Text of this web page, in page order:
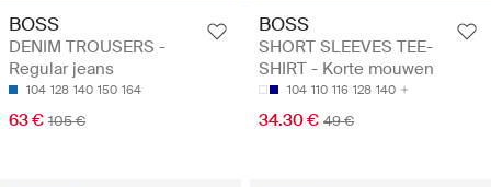
BOSS
DENIM TROUSERS -
Regular jeans
104 128 140 150 164
63 € 105 €
BOSS
SHORT SLEEVES TEE-
SHIRT - Korte mouwen
104 110 116 128 140
34.30 € 49 €